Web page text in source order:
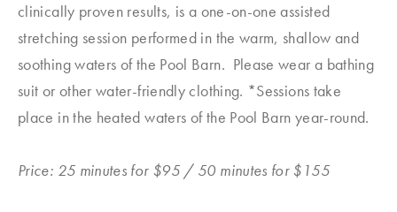
clinically proven results, is a one-on-one assisted
stretching session performed in the warm, shallow and
soothing waters of the Pool Barn. Please wear a bathing
suit or other water-friendly clothing. *Sessions take
place in the heated waters of the Pool Barn year-round.
Price: 25 minutes for $95 / 50 minutes for $155